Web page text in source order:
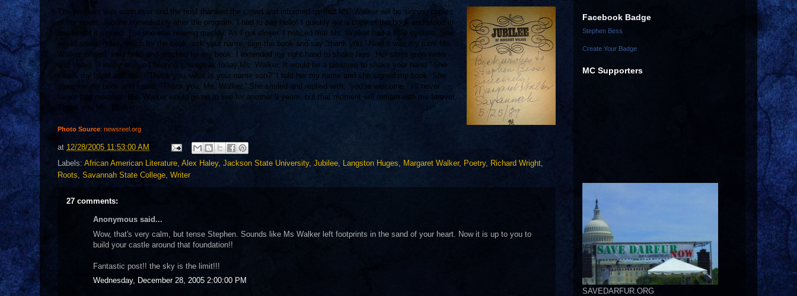
The program was soon over and the host thanked the crowd and informed us that Ms. Wa lker will be signing copies
of her novel, Jubilee immediately after the program. I had to say hello! I quickly got a copy of the book and stood in
line to get it signed. The line was moving quickly. As I got closer, I noticed that Ms. Walker had a little system: She
would smile, greet, reach for the book, ask your name, sign the book and say “thank you.” Now it was my turn! Ms.
Walker smiled, said hello and reached for my book. I extended my right hand to shake hers. Her smile grew wider
and I said, “I really enjoyed hearing you speak today Ms. Walker. It would be a pleasure to shake your hand.” She
shook my hand and said, “Thank you, what is your name son?” I told her my name and she signed my book. She
gave me my book and I said, “Thank you, Ms. Walker.” She smiled and replied with, “you’re welcome.” I’ll never
forget that moment. Ms. Walker would go on to live for another 9 years, but that moment will remain with me forever.
Thank you Ms. Walker.
Photo Source: newsreel.org
at 12/28/2005 11:53:00 AM
Labels: African American Literature, Alex Haley, Jackson State University, Jubilee, Langston Huges, Margaret Walker, Poetry, Richard Wright,
Roots, Savannah State College, Writer
27 comments:
Anonymous said...
Wow, that's very calm, but tense Stephen. Sounds like Ms Walker left footprints in the sand of your heart. Now it is up to you to
build your castle around that foundation!!
Fantastic post!! the sky is the limit!!!
Wednesday, December 28, 2005 2:00:00 PM
Facebook Badge
Stephen Bess
Create Your Badge
MC Supporters
SAVEDARFUR.ORG